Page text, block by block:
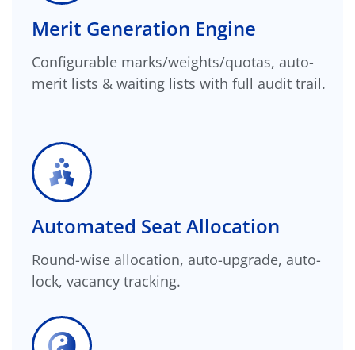
Merit Generation Engine
Configurable marks/weights/quotas, auto-
merit lists & waiting lists with full audit trail.
Automated Seat Allocation
Round-wise allocation, auto-upgrade, auto-
lock, vacancy tracking.